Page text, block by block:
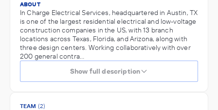
ABOUT
In Charge Electrical Services, headquartered in Austin, TX
is one of the largest residential electrical and low-voltage
construction companies in the US, with 13 branch
locations across Texas, Florida, and Arizona, along with
three design centers. Working collaboratively with over
200 general contra…
Show full description
TEAM (2)